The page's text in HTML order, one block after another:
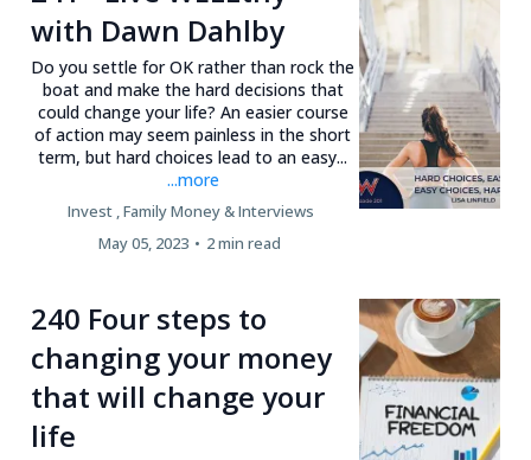
with Dawn Dahlby
Do you settle for OK rather than rock the
boat and make the hard decisions that
could change your life? An easier course
of action may seem painless in the short
term, but hard choices lead to an easy...
...more
Invest ,Family Money &Interviews
May 05, 2023 • 2 min read
240 Four steps to
changing your money
that will change your
life